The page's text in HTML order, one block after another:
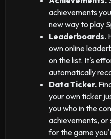
achievements
new way to play
Leaderboards.
own online
on the list. It's
automatically
Data Ticker.
your own ticker
you who in the
achievements,
for the game